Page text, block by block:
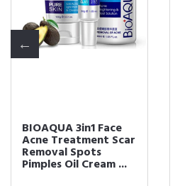
BIOAQUA 3in1 Face
Acne Treatment Scar
Removal Spots
Pimples Oil Cream ...